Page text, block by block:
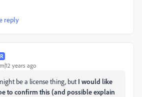
reply
years ago
be a license thing, but I would like
to confirm this (and possible explain